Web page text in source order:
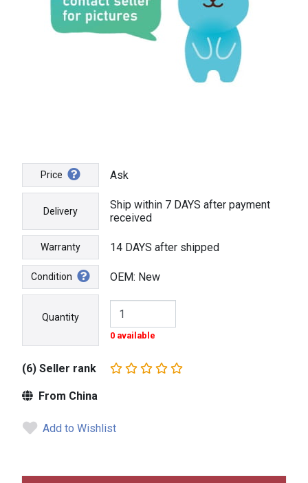
Price Ask
Delivery
Ship within 7 DAYS after payment
received
Warranty 14 DAYS after shipped
Condition OEM: New
Quantity
0 available
(6) Seller rank
From China
Add to Wishlist